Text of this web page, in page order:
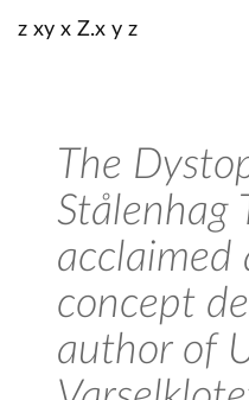
z xy x Z.x y z
The
Stålenhag
acclaimed
concept
author of